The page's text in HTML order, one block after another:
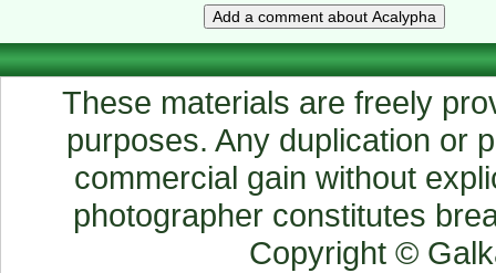
These materials are freely
purposes. Any duplication or
commercial gain without
photographer constitutes
Copyright ©